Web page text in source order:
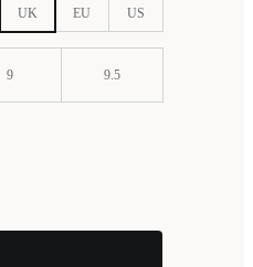
UK EU US
9 9.5